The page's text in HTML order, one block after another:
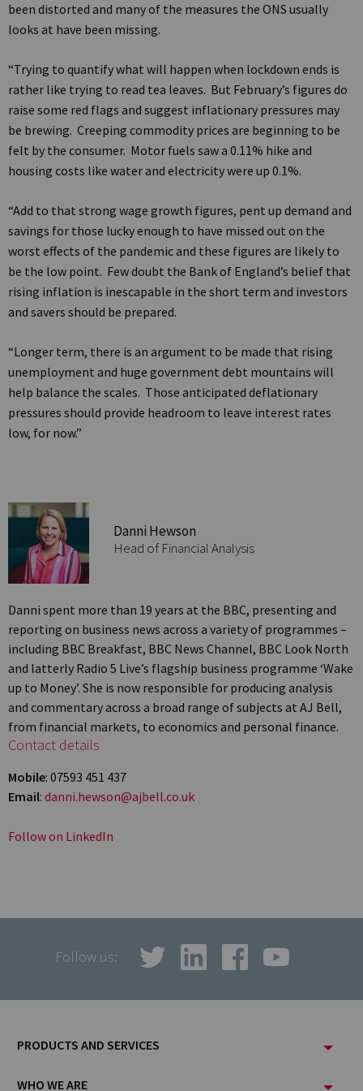
been distorted and many of the measures the ONS usually
looks at have been missing.
“Trying to quantify what will happen when lockdown ends is
rather like trying to read tea leaves. But February’s figures do
raise some red flags and suggest inflationary pressures may
be brewing. Creeping commodity prices are beginning to be
felt by the consumer. Motor fuels saw a 0.11% hike and
housing costs like water and electricity were up 0.1%.
“Add to that strong wage growth figures, pent up demand and
savings for those lucky enough to have missed out on the
worst effects of the pandemic and these figures are likely to
be the low point. Few doubt the Bank of England’s belief that
rising inflation is inescapable in the short term and investors
and savers should be prepared.
“Longer term, there is an argument to be made that rising
unemployment and huge government debt mountains will
help balance the scales. Those anticipated deflationary
pressures should provide headroom to leave interest rates
low, for now.”
Danni Hewson
Head of Financial Analysis
Danni spent more than 19 years at the BBC, presenting and
reporting on business news across a variety of programmes –
including BBC Breakfast, BBC News Channel, BBC Look North
and latterly Radio 5 Live’s flagship business programme ‘Wake
up to Money’. She is now responsible for producing analysis
and commentary across a broad range of subjects at AJ Bell,
from financial markets, to economics and personal finance.
Contact details
Mobile: 07593 451 437
Email: danni.hewson@ajbell.co.uk
Follow on LinkedIn
Follow us:
Footer
PRODUCTS AND SERVICES
WHO WE ARE